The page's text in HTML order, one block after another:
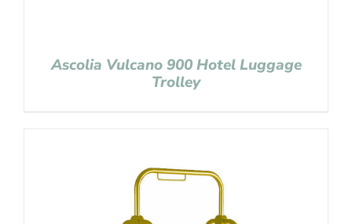
Ascolia Vulcano 900 Hotel Luggage
Trolley